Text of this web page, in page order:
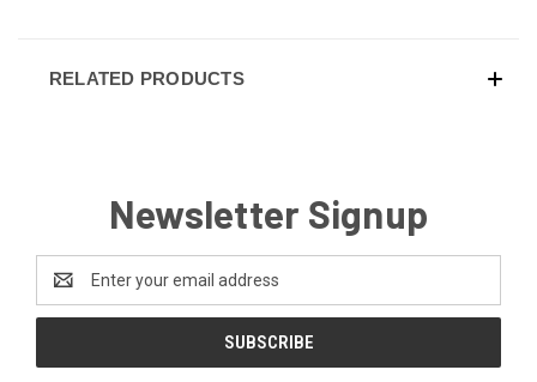
RELATED PRODUCTS
Newsletter Signup
Address